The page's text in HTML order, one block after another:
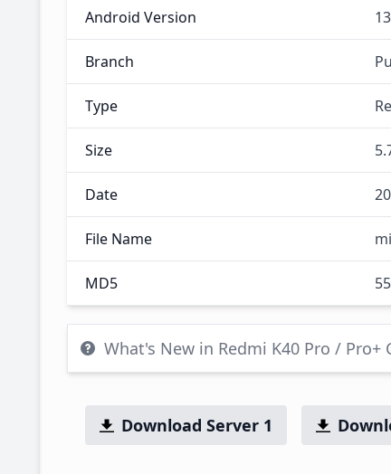
Android Version
Branch
Type
Size
Date
File Name
MD5
What's New in Redmi K40 Pro / Pro+
Download Server 1